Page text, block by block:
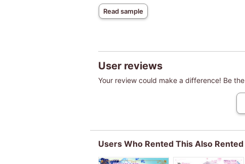
Read sample
User reviews
Your review could make a difference! Be
Users Who Rented This Also Rented